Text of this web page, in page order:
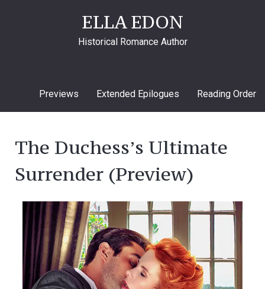
ELLA EDON
Historical Romance Author
Previews Extended Epilogues Reading Order
The Duchess’s Ultimate
Surrender (Preview)